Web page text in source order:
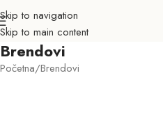
Skip to navigation
Skip to main content
Brendovi
Početna Brendovi